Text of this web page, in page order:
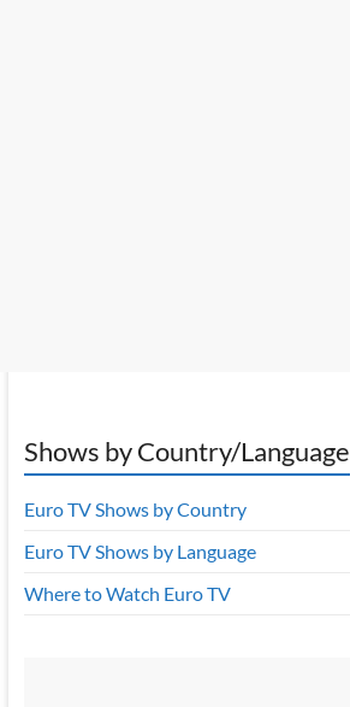
Shows by Country/Language
Euro TV Shows by Country
Euro TV Shows by Language
Where to Watch Euro TV